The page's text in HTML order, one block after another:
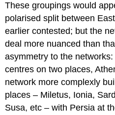
These groupings would
polarised split between
earlier contested; but the
deal more nuanced than
asymmetry to the networks:
centres on two places,
network more complexly
places – Miletus, Ionia,
Susa, etc – with Persia at